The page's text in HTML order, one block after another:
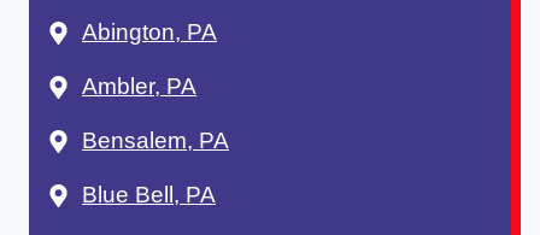
Abington, PA
Ambler, PA
Bensalem, PA
Blue Bell, PA